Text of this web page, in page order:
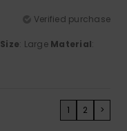
Verified purchase
Size: Large Material:
1 2 >